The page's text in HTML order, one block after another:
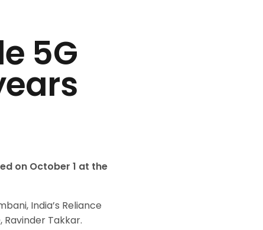
5G
on October 1 at the
India’s Reliance
Ravinder Takkar.